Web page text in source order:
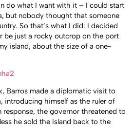
do what I want with it – I could start
but nobody thought that someone
So that’s what I did: I decided
be just a rocky outcrop on the port
island, about the size of a one-
Barros made a diplomatic visit to
introducing himself as the ruler of
the governor threatened to
he sold the island back to the